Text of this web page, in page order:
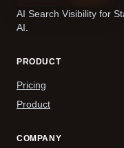
AI Search Visibility for
AI.
PRODUCT
Pricing
Product
COMPANY